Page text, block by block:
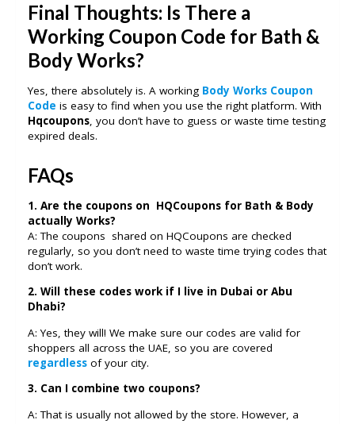
Final Thoughts: Is There a
Working Coupon Code for Bath &
Body Works?
Yes, there absolutely is. A working Body Works Coupon
Code is easy to find when you use the right platform. With
Hqcoupons, you don’t have to guess or waste time testing
expired deals.
FAQs
1. Are the coupons on HQCoupons for Bath & Body
actually Works?
A: The coupons shared on HQCoupons are checked
regularly, so you don’t need to waste time trying codes that
don’t work.
2. Will these codes work if I live in Dubai or Abu
Dhabi?
A: Yes, they will! We make sure our codes are valid for
shoppers all across the UAE, so you are covered
regardless of your city.
3. Can I combine two coupons?
A: That is usually not allowed by the store. However, a